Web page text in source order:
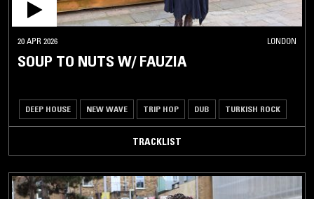
20 APR 2026 LONDON
SOUP TO NUTS W/ FAUZIA
DEEP HOUSE NEW WAVE TRIP HOP DUB TURKISH ROCK
TRACKLIST